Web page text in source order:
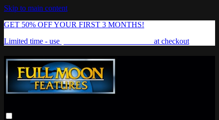
Skip to main content
GET 50% OFF YOUR FIRST 3 MONTHS!
Limited time - use
at checkout